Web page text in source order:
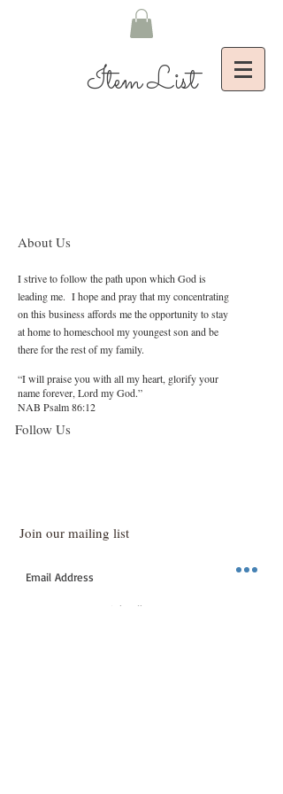
Item List
About Us
I strive to follow the path upon which God is
leading me. I hope and pray that my concentrating
on this business affords me the opportunity to stay
at home to homeschool my youngest son and be
there for the rest of my family.
“I will praise you with all my heart, glorify your
name forever, Lord my God.”
NAB Psalm 86:12
Follow Us
Join our mailing list
Subscribe Now